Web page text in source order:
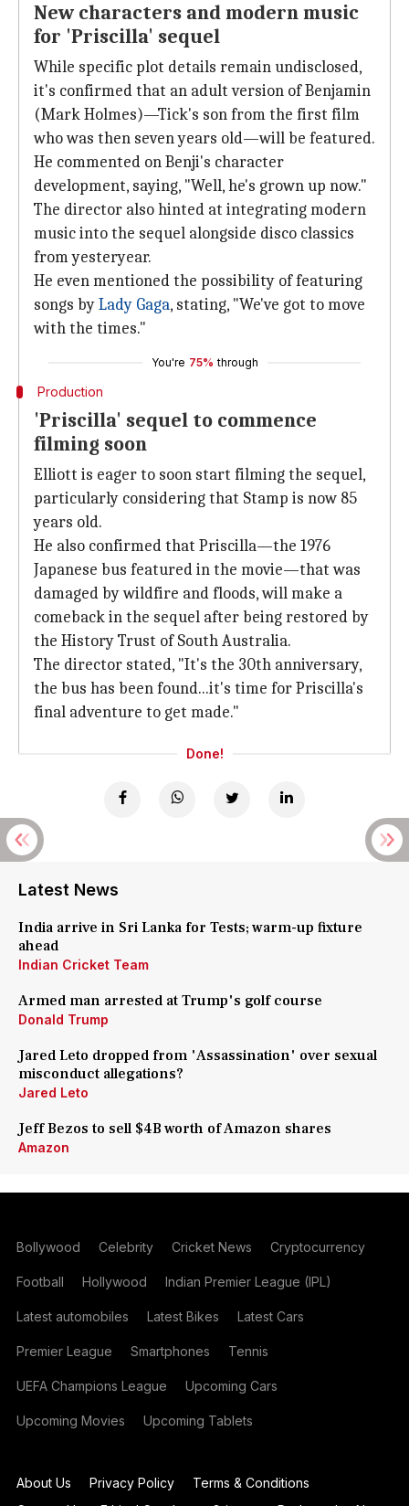
New characters and modern music
for 'Priscilla' sequel
While specific plot details remain undisclosed,
it's confirmed that an adult version of Benjamin
(Mark Holmes)—Tick's son from the first film
who was then seven years old—will be featured.
He commented on Benji's character
development, saying, "Well, he's grown up now."
The director also hinted at integrating modern
music into the sequel alongside disco classics
from yesteryear.
He even mentioned the possibility of featuring
songs byLady Gaga, stating, "We've got to move
with the times."
You're 75% through
Production
'Priscilla' sequel to commence
filming soon
Elliott is eager to soon start filming the sequel,
particularly considering that Stamp is now 85
years old.
He also confirmed that Priscilla—the 1976
Japanese bus featured in the movie—that was
damaged by wildfire and floods, will make a
comeback in the sequel after being restored by
the History Trust of South Australia.
The director stated, "It's the 30th anniversary,
the bus has been found...it's time for Priscilla's
final adventure to get made."
Done!
Latest News
India arrive in Sri Lanka for Tests; warm-up fixture
ahead
Indian Cricket Team
Armed man arrested at Trump's golf course
Donald Trump
Jared Leto dropped from 'Assassination' over sexual
misconduct allegations?
Jared Leto
Jeff Bezos to sell $4B worth of Amazon shares
Amazon
Bollywood Celebrity Cricket News Cryptocurrency
Football Hollywood Indian Premier League (IPL)
Latest automobiles Latest Bikes Latest Cars
Premier League Smartphones Tennis
UEFA Champions League Upcoming Cars
Upcoming Movies Upcoming Tablets
About Us Privacy Policy
Terms & Conditions